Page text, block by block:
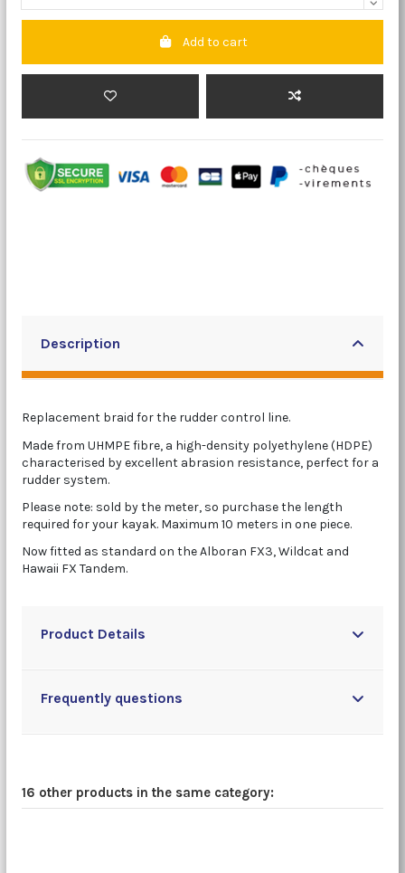
Add to cart
Description
Replacement braid for the rudder control line.
Made from UHMPE fibre, a high-density polyethylene (HDPE)
characterised by excellent abrasion resistance, perfect for a
rudder system.
Please note: sold by the meter, so purchase the length
required for your kayak. Maximum 10 meters in one piece.
Now fitted as standard on the Alboran FX3, Wildcat and
Hawaii FX Tandem.
Product Details
Frequently questions
16 other products in the same category: